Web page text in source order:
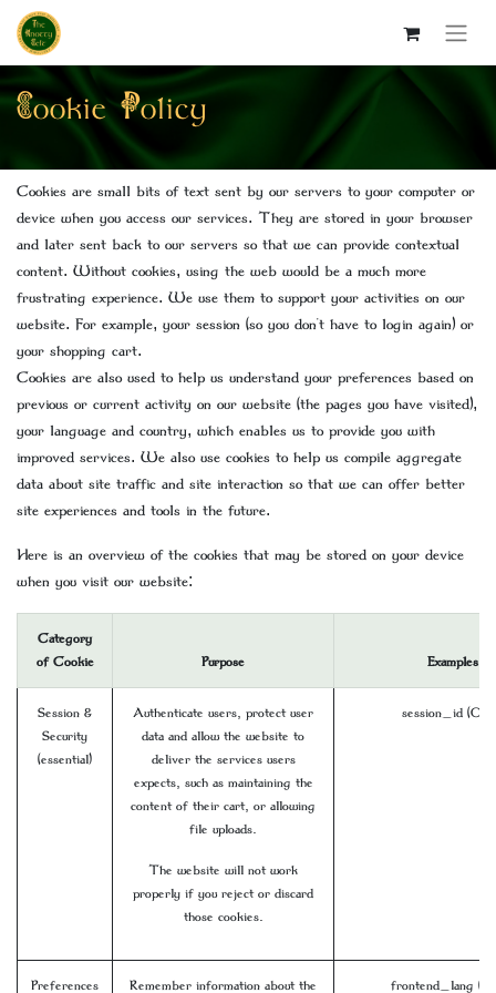
Cookie Policy
Cookies are small bits of text sent by our servers to your computer or
device when you access our services. They are stored in your browser
and later sent back to our servers so that we can provide contextual
content. Without cookies, using the web would be a much more
frustrating experience. We use them to support your activities on our
website. For example, your session (so you don't have to login again) or
your shopping cart.
Cookies are also used to help us understand your preferences based on
previous or current activity on our website (the pages you have visited),
your language and country, which enables us to provide you with
improved services. We also use cookies to help us compile aggregate
data about site traffic and site interaction so that we can offer better
site experiences and tools in the future.
Here is an overview of the cookies that may be stored on your device
when you visit our website:
Category
of Cookie
Purpose Examples
Session &
Security
(essential)
Authenticate users, protect user
data and allow the website to
deliver the services users
expects, such as maintaining the
content of their cart, or allowing
file uploads.
The website will not work
properly if you reject or discard
those cookies.
session_id
Preferences Remember information about the frontend_lang